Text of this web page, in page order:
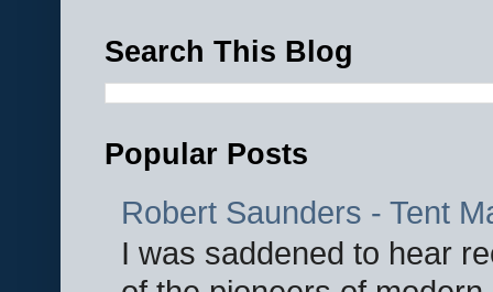
Search This Blog
Popular Posts
Robert Saunders - Tent
I was saddened to hear